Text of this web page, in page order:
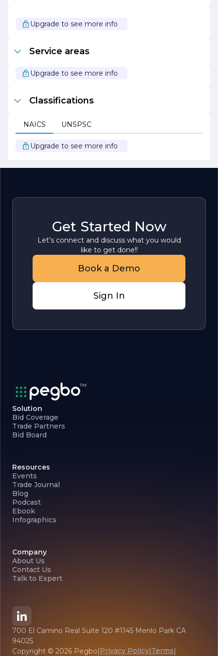
Green Hill Landscaping Inc. is dedicated to bringing
dreams to life through innovative landscaping solutions.
satisfaction, the company continues to thrive as a leader
in the landscaping industry.
Upgrade to see more info
Service areas
Upgrade to see more info
Classifications
NAICS UNSPSC
Upgrade to see more info
Get Started Now
Let's connect and discuss what you would
like to get done!!
Book a Demo
Sign In
Solution
Bid Coverage
Trade Partners
Bid Board
Resources
Events
Trade Journal
Blog
Podcast
Ebook
Infographics
Company
About Us
Contact Us
Talk to Expert
700 El Camino Real Suite 120 #1145 Menlo Park CA
94025
Copyright © 2026 Pegbo|Privacy Policy|Terms|